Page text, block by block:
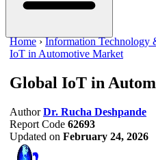
Home ›Information Technology
IoT in Automotive Market
Global IoT in
Author Dr. Rucha Deshpande
Report Code 62693
Updated on February 24, 2026